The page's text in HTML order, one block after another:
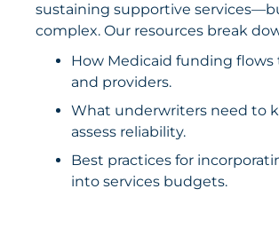
sustaining supportive
complex. Our resources break
How Medicaid funding
and providers.
What underwriters need to
assess reliability.
Best practices for
into services budgets.